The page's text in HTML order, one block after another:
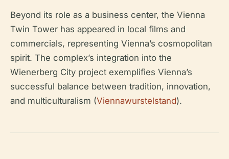
Beyond its role as a business center, the Vienna
Twin Tower has appeared in local films and
commercials, representing Vienna’s cosmopolitan
spirit. The complex’s integration into the
Wienerberg City project exemplifies Vienna’s
successful balance between tradition, innovation,
and multiculturalism (Viennawurstelstand).